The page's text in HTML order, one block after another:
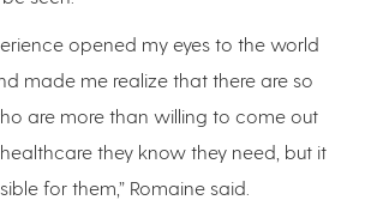
opened my eyes to the world
made me realize that there are so
are more than willing to come out
they know they need, but it
for them,” Romaine said.